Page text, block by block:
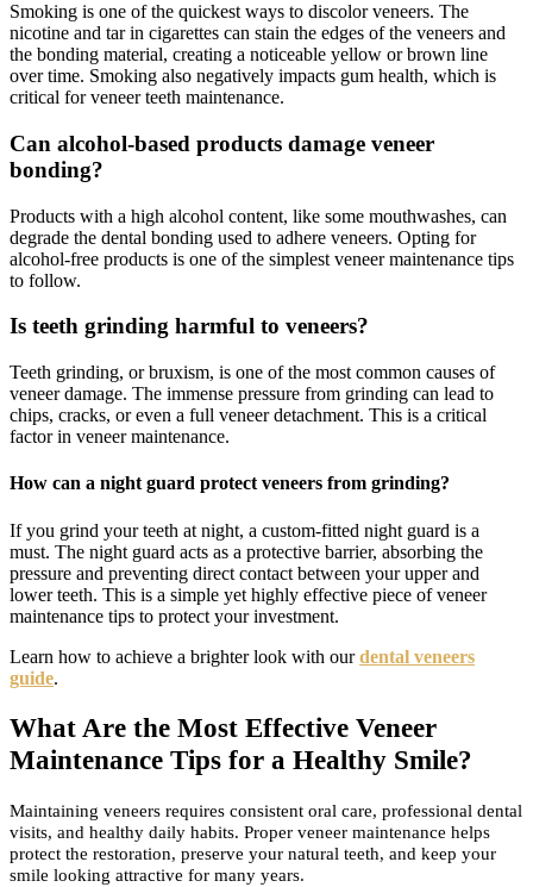
Smoking is one of the quickest ways to discolor veneers. The
nicotine and tar in cigarettes can stain the edges of the veneers and
the bonding material, creating a noticeable yellow or brown line
over time. Smoking also negatively impacts gum health, which is
critical for veneer teeth maintenance.
Can alcohol-based products damage veneer
bonding?
Products with a high alcohol content, like some mouthwashes, can
degrade the dental bonding used to adhere veneers. Opting for
alcohol-free products is one of the simplest veneer maintenance tips
to follow.
Is teeth grinding harmful to veneers?
Teeth grinding, or bruxism, is one of the most common causes of
veneer damage. The immense pressure from grinding can lead to
chips, cracks, or even a full veneer detachment. This is a critical
factor in veneer maintenance.
How can a night guard protect veneers from grinding?
If you grind your teeth at night, a custom-fitted night guard is a
must. The night guard acts as a protective barrier, absorbing the
pressure and preventing direct contact between your upper and
lower teeth. This is a simple yet highly effective piece of veneer
maintenance tips to protect your investment.
Learn how to achieve a brighter look with ourdental veneers
guide.
What Are the Most Effective Veneer
Maintenance Tips for a Healthy Smile?
Maintaining veneers requires consistent oral care, professional dental
visits, and healthy daily habits. Proper veneer maintenance helps
protect the restoration, preserve your natural teeth, and keep your
smile looking attractive for many years.